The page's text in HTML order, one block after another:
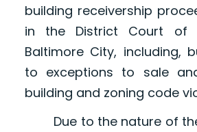
building receivership
in the District Court of
Baltimore City, including,
to exceptions to sale
building and zoning code
Due to the nature of the